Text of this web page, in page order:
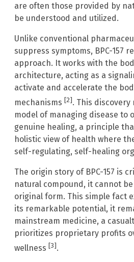
are often those provided by
be understood and utilized.
Unlike conventional
suppress symptoms, BPC-157
approach. It works with the
architecture, acting as a
activate and accelerate the
mechanisms [2]. This discovery
model of managing disease to
genuine healing, a principle
holistic view of health where
self-regulating, self-healing
The origin story of BPC-157 is
natural compound, it cannot
original form. This simple fact
its remarkable potential, it
mainstream medicine, a
prioritizes proprietary profits
wellness [3].